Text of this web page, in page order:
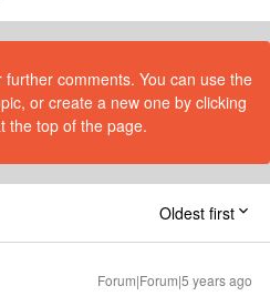
comments. You can use the
or create a new one by clicking
the top of the page.
Oldest first
Forum|Forum|5 years ago